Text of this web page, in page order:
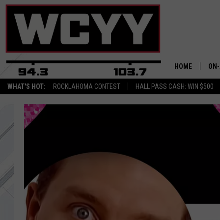
WHAT'S HOT: ROCKLAHOMA CONTEST HALL PASS CASH: WIN $500
HOME